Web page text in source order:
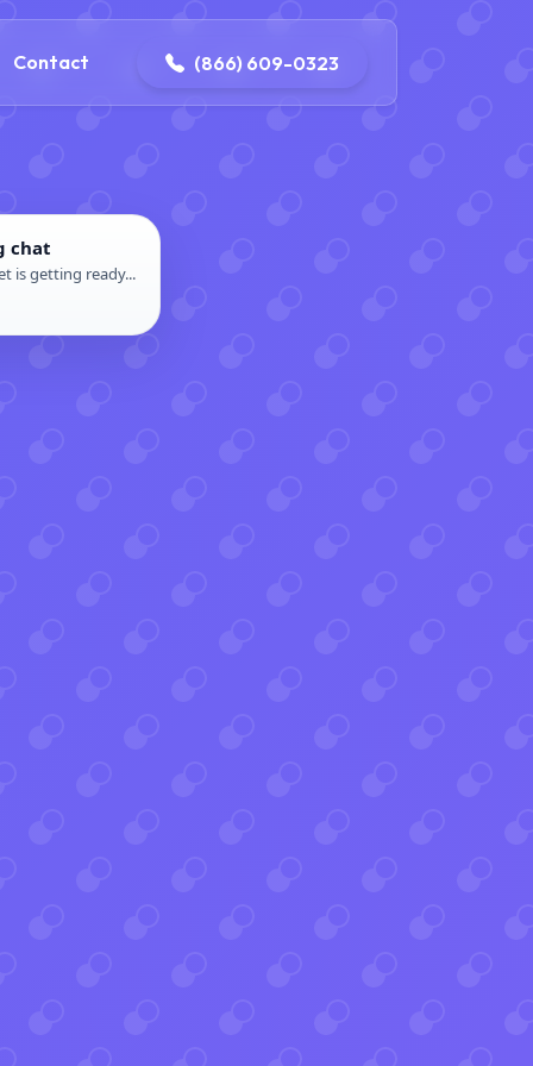
Contact (866) 609-0323
contact@delaneyelectricalandplumbing.com
chat
is getting ready...